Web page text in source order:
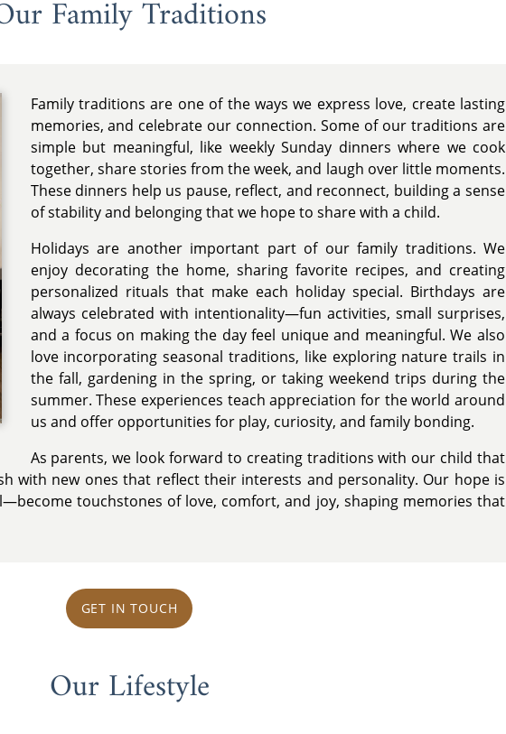
Family Traditions
Family traditions are one of the ways we express love, create lasting
memories, and celebrate our connection. Some of our traditions are
simple but meaningful, like weekly Sunday dinners where we cook
together, share stories from the week, and laugh over little moments.
These dinners help us pause, reflect, and reconnect, building a sense
of stability and belonging that we hope to share with a child.
Holidays are another important part of our family traditions. We
enjoy decorating the home, sharing favorite recipes, and creating
personalized rituals that make each holiday special. Birthdays are
always celebrated with intentionality—fun activities, small surprises,
and a focus on making the day feel unique and meaningful. We also
love incorporating seasonal traditions, like exploring nature trails in
the fall, gardening in the spring, or taking weekend trips during the
summer. These experiences teach appreciation for the world around
us and offer opportunities for play, curiosity, and family bonding.
As parents, we look forward to creating traditions with our child that
with new ones that reflect their interests and personality. Our hope is
touchstones of love, comfort, and joy, shaping memories that
GET IN TOUCH
Our Lifestyle